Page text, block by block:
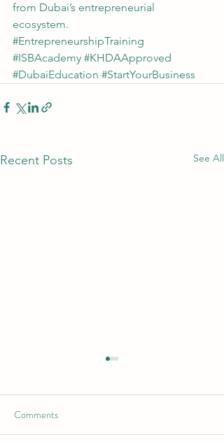
from Dubai’s entrepreneurial
ecosystem.
#EntrepreneurshipTraining
#ISBAcademy #KHDAApproved
#DubaiEducation #StartYourBusiness
Recent Posts See All
Comments